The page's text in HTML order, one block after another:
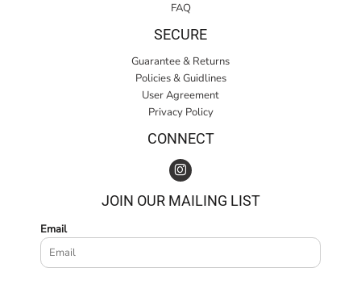
FAQ
SECURE
Guarantee & Returns
Policies & Guidlines
User Agreement
Privacy Policy
CONNECT
JOIN OUR MAILING LIST
Email